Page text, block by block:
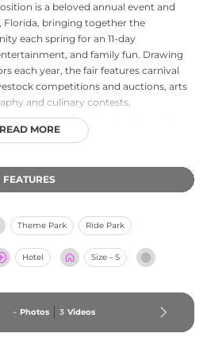
is a beloved annual event and
Florida, bringing together the
each spring for an 11-day
and family fun. Drawing
each year, the fair features carnival
competitions and auctions, arts
and culinary contests,
array of vendor booths and
non-profit organization funded
to enriching the community by
the agricultural heritage of
emergency assembly area for local
of civic life in Collier County.
READ MORE
FEATURES
Theme Park Ride Park
Hotel Size - S
- Photos 3 Videos